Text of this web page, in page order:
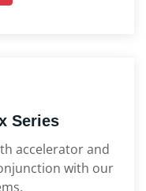
Series
accelerator and
with our